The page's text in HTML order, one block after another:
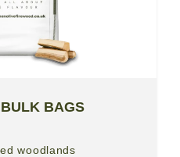
BAGS
woodlands